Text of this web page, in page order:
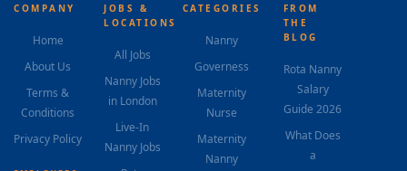
COMPANY
Home
About Us
Terms &
Conditions
Privacy Policy
JOBS &
LOCATIONS
All Jobs
Nanny Jobs
in London
Live-In
Nanny Jobs
CATEGORIES
Nanny
Governess
Maternity
Nurse
Maternity
Nanny
FROM
THE
BLOG
Rota Nanny
Salary
Guide 2026
What Does
a